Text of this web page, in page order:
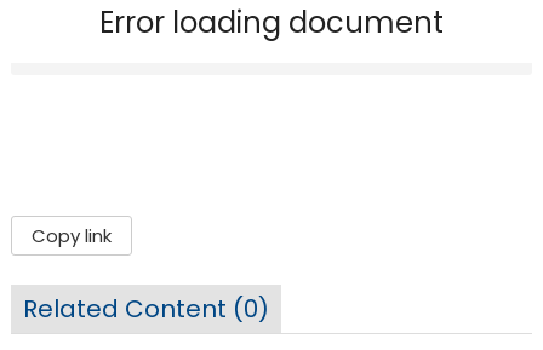
Error loading document
Copy link
Related Content (0)